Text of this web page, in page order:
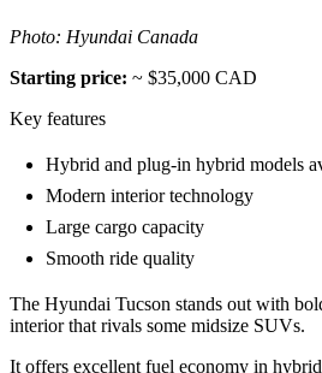
Photo: Hyundai Canada
Starting price: ~ $35,000 CAD
Key features
Hybrid and plug-in hybrid models
Modern interior technology
Large cargo capacity
Smooth ride quality
The Hyundai Tucson stands out with
interior that rivals some midsize SUVs.
It offers excellent fuel economy in